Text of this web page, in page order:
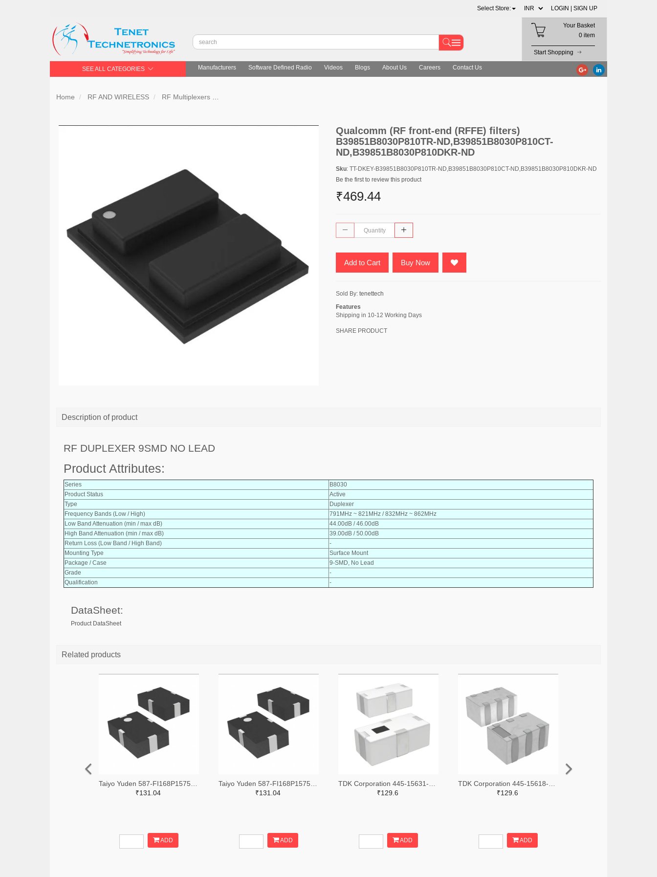
Select Store: LOGIN | SIGN UP
Your Basket
0 item
Start Shopping
SEE ALL CATEGORIES Manufacturers Software Defined Radio Videos Blogs About Us Careers Contact Us
Home RF AND WIRELESS RF Multiplexers
Qualcomm (RF front-end (RFFE) filters)
B39851B8030P810TR-ND,B39851B8030P810CT-
ND,B39851B8030P810DKR-ND
Sku: TT-DKEY-B39851B8030P810TR-ND,B39851B8030P810CT-ND,B39851B8030P810DKR-ND
Be the first to review this product
₹469.44
Add to Cart Buy Now
Sold By: tenettech
Features
Shipping in 10-12 Working Days
SHARE PRODUCT
Description of product
RF DUPLEXER 9SMD NO LEAD
Product Attributes:
Series
B8030
Product Status
Active
Type
Duplexer
Frequency Bands (Low / High)
791MHz ~ 821MHz / 832MHz ~ 862MHz
Low Band Attenuation (min / max dB)
44.00dB / 46.00dB
High Band Attenuation (min / max dB)
39.00dB / 50.00dB
Return Loss (Low Band / High Band)
-
Mounting Type
Surface Mount
Package / Case
9-SMD, No Lead
Grade
-
Qualification
-
DataSheet:
Product DataSheet
Related products
₹131.04
ADD
₹131.04
ADD
₹129.6
ADD
₹129.6
ADD